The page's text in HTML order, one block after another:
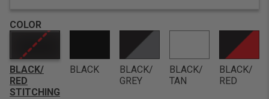
COLOR
BLACK/
RED
STITCHING
BLACK
BLACK/
GREY
BLACK/
TAN
BLACK/
RED